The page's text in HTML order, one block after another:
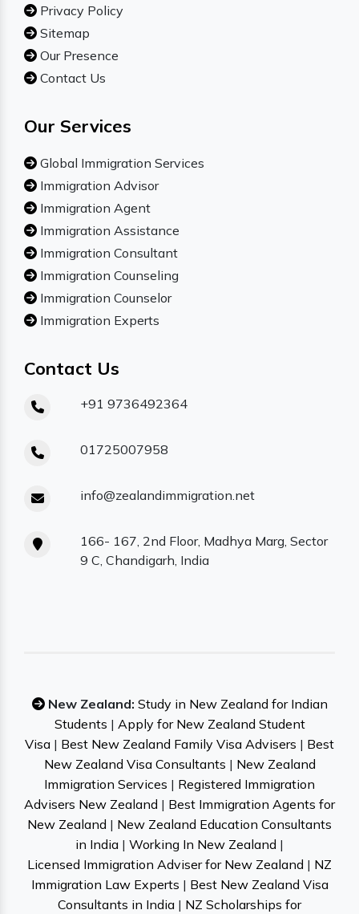
Privacy Policy
Sitemap
Our Presence
Contact Us
Our Services
Global Immigration Services
Immigration Advisor
Immigration Agent
Immigration Assistance
Immigration Consultant
Immigration Counseling
Immigration Counselor
Immigration Experts
Contact Us
+91 9736492364
01725007958
info@zealandimmigration.net
166- 167, 2nd Floor, Madhya Marg, Sector
9 C, Chandigarh, India
New Zealand: Study in New Zealand for Indian
Students | Apply for New Zealand Student
Visa | Best New Zealand Family Visa Advisers | Best
New Zealand Visa Consultants | New Zealand
Immigration Services | Registered Immigration
Advisers New Zealand | Best Immigration Agents for
New Zealand | New Zealand Education Consultants
in India | Working In New Zealand |
Licensed Immigration Adviser for New Zealand | NZ
Immigration Law Experts | Best New Zealand Visa
Consultants in India | NZ Scholarships for